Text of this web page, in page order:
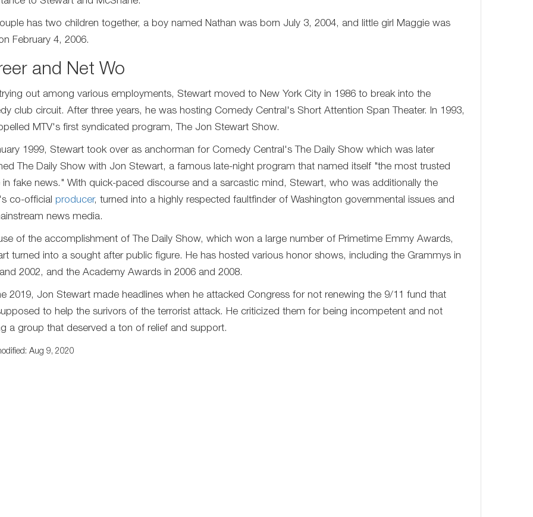
has two children together, a boy named Nathan was born July 3, 2004, and little girl Maggie was
February 4, 2006.
and Net Wo
out among various employments, Stewart moved to New York City in 1986 to break into the
club circuit. After three years, he was hosting Comedy Central's Short Attention Span Theater. In 1993,
MTV's first syndicated program, The Jon Stewart Show.
1999, Stewart took over as anchorman for Comedy Central's The Daily Show which was later
The Daily Show with Jon Stewart, a famous late-night program that named itself "the most trusted
in fake news." With quick-paced discourse and a sarcastic mind, Stewart, who was additionally the
co-official producer, turned into a highly respected faultfinder of Washington governmental issues and
news media.
of the accomplishment of The Daily Show, which won a large number of Primetime Emmy Awards,
turned into a sought after public figure. He has hosted various honor shows, including the Grammys in
2002, and the Academy Awards in 2006 and 2008.
2019, Jon Stewart made headlines when he attacked Congress for not renewing the 9/11 fund that
to help the surivors of the terrorist attack. He criticized them for being incompetent and not
a group that deserved a ton of relief and support.
Aug 9, 2020